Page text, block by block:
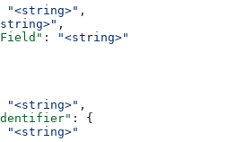
"<string>" ,
,
:
"<string>"
"<string>" ,
: {
"<string>"